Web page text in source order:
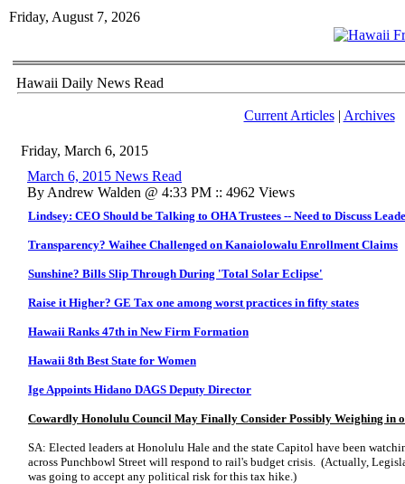
Friday, August 7, 2026
Hawaii Daily News Read
Current Articles| Archives
Friday, March 6, 2015
March 6, 2015 News Read
By Andrew Walden @ 4:33 PM :: 4962 Views
Lindsey: CEO Should be Talking to OHA Trustees -- Need to Discuss
Transparency? Waihee Challenged on Kanaiolowalu Enrollment Claims
Sunshine? Bills Slip Through During 'Total Solar Eclipse'
Raise it Higher? GE Tax one among worst practices in fifty states
Hawaii Ranks 47th in New Firm Formation
Hawaii 8th Best State for Women
Ige Appoints Hidano DAGS Deputy Director
Cowardly Honolulu Council May Finally Consider Possibly Weighing in
SA: Elected leaders at Honolulu Hale and the state Capitol have been
across Punchbowl Street will respond to rail's budget crisis. (Actually,
was going to accept any political risk for this tax hike.)